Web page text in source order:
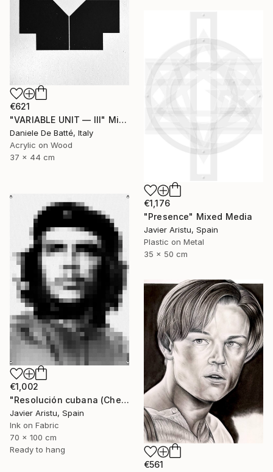
€621
"VARIABLE UNIT — III" Mixed Media
Daniele De Batté, Italy
Acrylic on Wood
37 x 44 cm
€1,176
"Presence" Mixed Media
Javier Aristu, Spain
Plastic on Metal
35 x 50 cm
€1,002
"Resolución cubana (Che)" Mixed Media
Javier Aristu, Spain
Ink on Fabric
70 x 100 cm
Ready to hang
€561